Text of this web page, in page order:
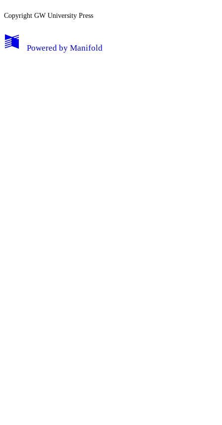
My Notes + Comments
Copyright GW University Press
Powered by Manifold